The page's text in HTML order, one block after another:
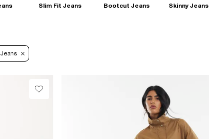
Slim Fit Jeans Bootcut Jeans Skinny Jeans